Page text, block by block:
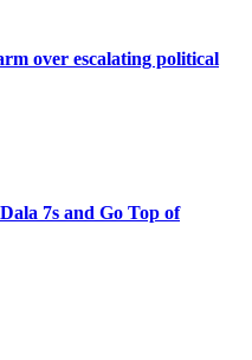
over escalating political
7s and Go Top of